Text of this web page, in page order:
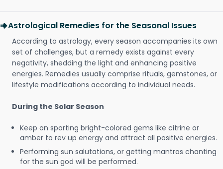
Astrological Remedies for the Seasonal Issues
According to astrology, every season accompanies its own
set of challenges, but a remedy exists against every
negativity, shedding the light and enhancing positive
energies. Remedies usually comprise rituals, gemstones, or
lifestyle modifications according to individual needs.
During the Solar Season
Keep on sporting bright-colored gems like citrine or
amber to rev up energy and attract all positive energies.
Performing sun salutations, or getting mantras chanting
for the sun god will be performed.